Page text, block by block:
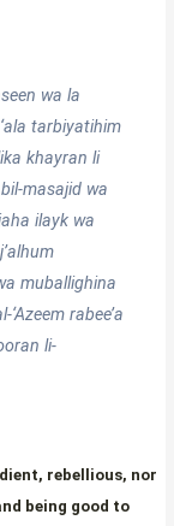
wa la
tarbiyatihim
khayran li
masajid wa
ilayk wa
muballighina
rabee’a
li-
rebellious, nor
being good to